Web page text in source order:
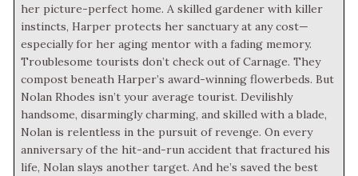
her picture-perfect home. A skilled gardener with killer
instincts, Harper protects her sanctuary at any cost—
especially for her aging mentor with a fading memory.
Troublesome tourists don’t check out of Carnage. They
compost beneath Harper’s award-winning flowerbeds. But
Nolan Rhodes isn’t your average tourist. Devilishly
handsome, disarmingly charming, and skilled with a blade,
Nolan is relentless in the pursuit of revenge. On every
anniversary of the hit-and-run accident that fractured his
life, Nolan slays another target. And he’s saved the best